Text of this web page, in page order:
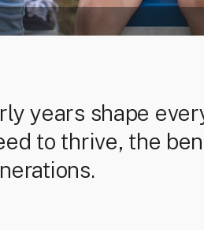
years shape
to thrive, the